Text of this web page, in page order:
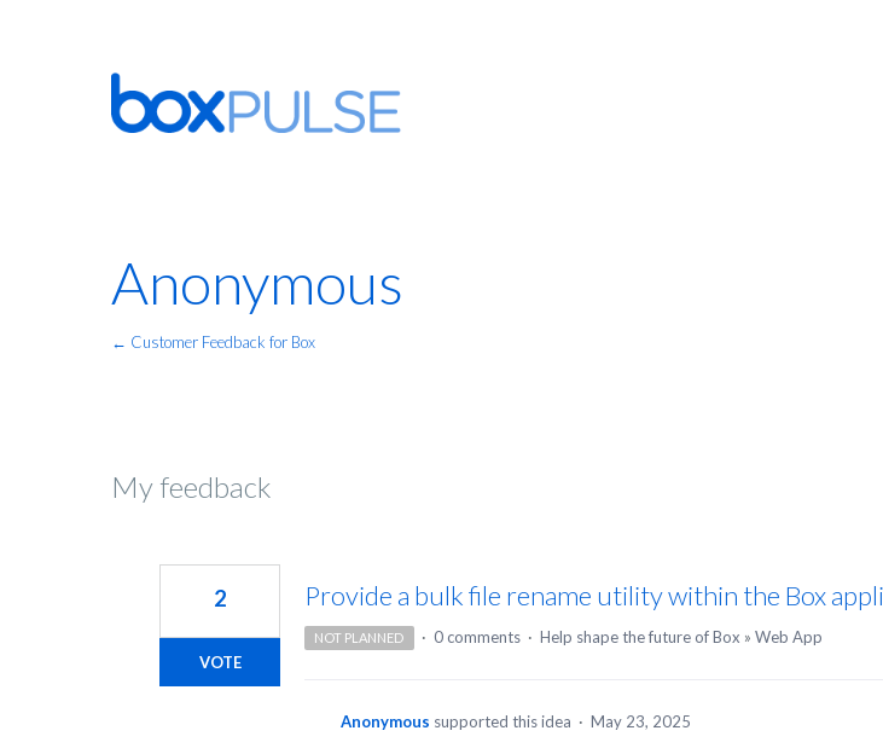
Anonymous
← Customer Feedback for Box
My feedback
Provide a bulk file rename utility within the Box
2
VOTE
NOT PLANNED · 0 comments · Help shape the future of Box » Web App
Anonymous supported this idea · May 23, 2025